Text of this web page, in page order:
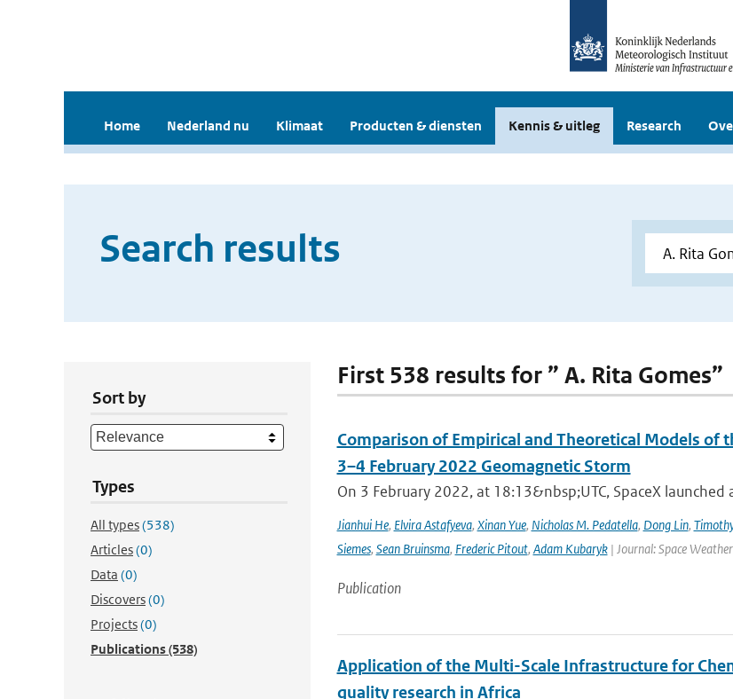
Home Nederland nu Klimaat Producten & diensten Kennis & uitleg Research
Search results
Sort by
Types
All types(538)
Articles(0)
Data (0)
Discovers(0)
Projects(0)
Publications(538)
First 538 results for ” A. Rita Gomes”
Comparison of Empirical and Theoretical Models of
3–4 February 2022 Geomagnetic Storm
On 3 February 2022, at 18:13&nbsp;UTC, SpaceX
Jianhui He, Elvira Astafyeva, Xinan Yue, Nicholas M. Pedatella, Dong Lin,
Siemes, Sean Bruinsma, Frederic Pitout, Adam Kubaryk| Journal: Space
Publication
Application of the Multi-Scale Infrastructure for
quality research in Africa